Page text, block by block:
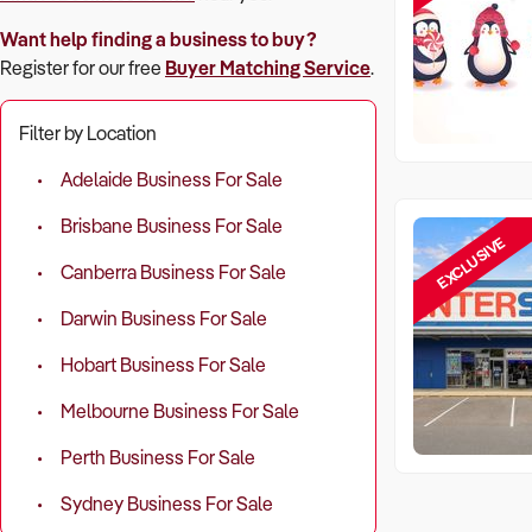
Want help finding a business to buy?
Register for our free Buyer Matching Service.
Filter by Location
Adelaide Business For Sale
Brisbane Business For Sale
Canberra Business For Sale
Darwin Business For Sale
Hobart Business For Sale
Melbourne Business For Sale
Perth Business For Sale
Sydney Business For Sale
EXCLUSIVE